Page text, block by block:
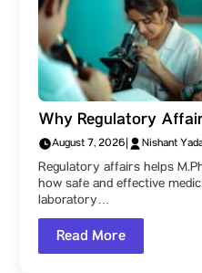
Why Regulatory
the Most Valuable
Students
August 7, 2026 Nishant
Regulatory affairs helps
how safe and effective
laboratory…
Read More